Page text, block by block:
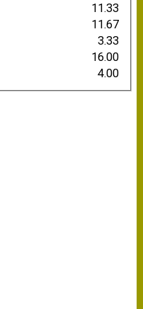
11.33
11.67
3.33
16.00
4.00